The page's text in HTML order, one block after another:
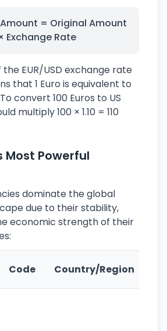
= Original Amount
Exchange Rate
the EUR/USD exchange rate
that 1 Euro is equivalent to
To convert 100 Euros to US
multiply 100 × 1.10 = 110
Most Powerful
dominate the global
due to their stability,
economic strength of their
Code Country/Region